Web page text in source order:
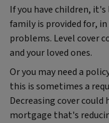
If you have children,
family is provided for,
problems. Level cover
and your loved ones.
Or you may need a
this is sometimes a
Decreasing cover
mortgage that's